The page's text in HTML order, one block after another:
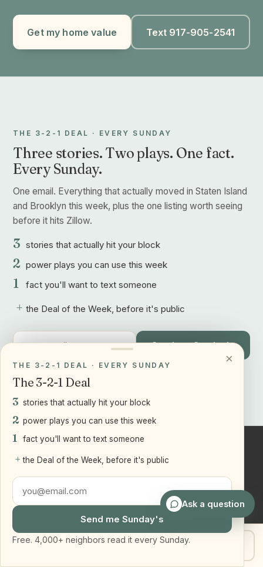
Get my home value Text 917-905-2541
THE 3-2-1 DEAL · EVERY SUNDAY
Three stories. Two plays. One fact.
Every Sunday.
One email. Everything that actually moved in Staten Island
and Brooklyn this week, plus the one listing worth seeing
before it hits Zillow.
3 stories that actually hit your block
2 power plays you can use this week
1 fact you'll want to text someone
+ the Deal of the Week, before it's public
Send me Sunday's
Associate Broker, Team Leader of the
Bridge and Boro Team at Real Broker
LLC. Serving Staten Island and
Brooklyn, NY.
Ask a question
Get my home value Text Joe
×
THE 3-2-1 DEAL · EVERY SUNDAY
The 3-2-1 Deal
3 stories that actually hit your block
2 power plays you can use this week
1 fact you'll want to text someone
+ the Deal of the Week, before it's public
Send me Sunday's
Free. 4,000+ neighbors read it every Sunday.